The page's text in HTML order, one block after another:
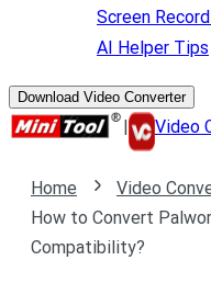
Screen
AI Helper Tips
Download Video Converter
| Video
Home
Video
How to Convert
Compatibility?